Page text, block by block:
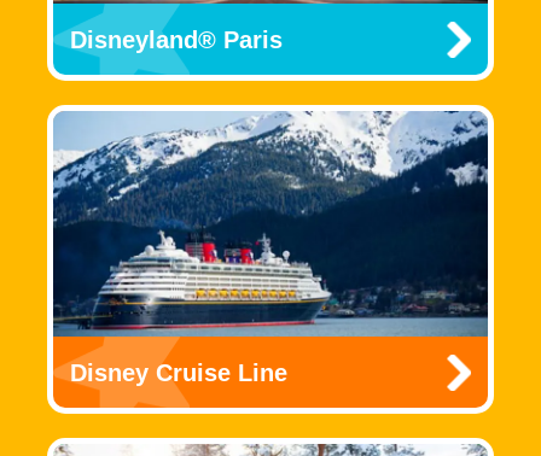
Disneyland® Paris
Disney Cruise Line